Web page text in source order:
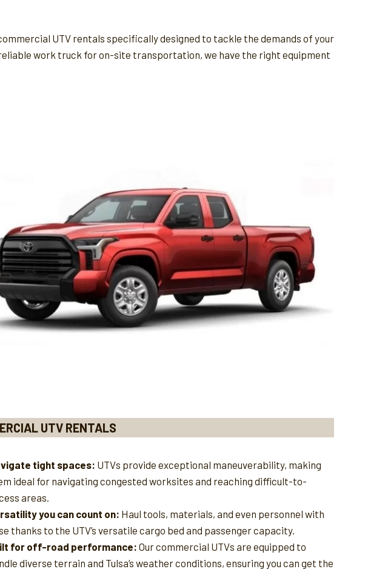
UTV rentals specifically designed to tackle the demands of your
work truck for on-site transportation, we have the right equipment
UTV RENTALS
tight spaces: UTVs provide exceptional maneuverability, making
ideal for navigating congested worksites and reaching difficult-to-
areas.
you can count on: Haul tools, materials, and even personnel with
thanks to the UTV’s versatile cargo bed and passenger capacity.
for off-road performance:Our commercial UTVs are equipped to
diverse terrain and Tulsa’s weather conditions, ensuring you can get the